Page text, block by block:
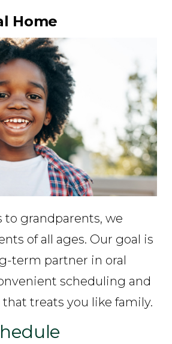
Home
to grandparents, we
of all ages. Our goal is
term partner in oral
scheduling and
treats you like family.